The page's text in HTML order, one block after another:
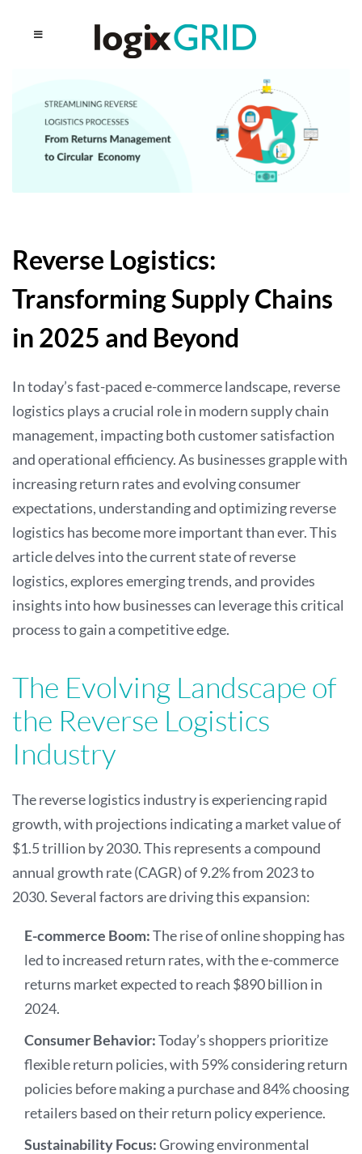
Reverse Logistics:
Transforming Supply Chains
in 2025 and Beyond
In today’s fast-paced e-commerce landscape, reverse
logistics plays a crucial role in modern supply chain
management, impacting both customer satisfaction
and operational efficiency. As businesses grapple with
increasing return rates and evolving consumer
expectations, understanding and optimizing reverse
logistics has become more important than ever. This
article delves into the current state of reverse
logistics, explores emerging trends, and provides
insights into how businesses can leverage this critical
process to gain a competitive edge.
The Evolving Landscape of
the Reverse Logistics
Industry
The reverse logistics industry is experiencing rapid
growth, with projections indicating a market value of
$1.5 trillion by 2030. This represents a compound
annual growth rate (CAGR) of 9.2% from 2023 to
2030. Several factors are driving this expansion:
E-commerce Boom:The rise of online shopping has
led to increased return rates, with the e-commerce
returns market expected to reach $890 billion in
2024.
Consumer Behavior:Today’s shoppers prioritize
flexible return policies, with 59% considering return
policies before making a purchase and 84% choosing
retailers based on their return policy experience.
Sustainability Focus:Growing environmental